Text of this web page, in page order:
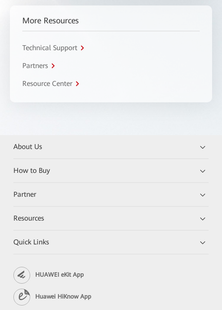
More Resources
Technical Support
Partners
Resource Center
About Us
How to Buy
Partner
Resources
Quick Links
HUAWEI eKit App
Huawei HiKnow App